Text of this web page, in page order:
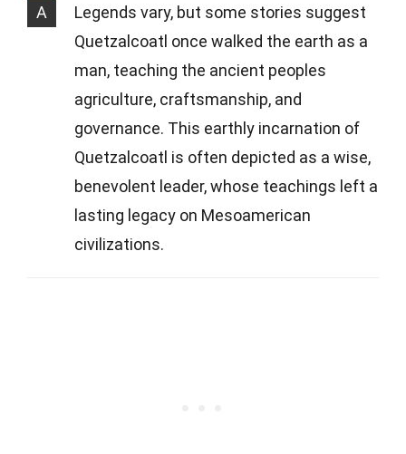
A
Legends vary, but some stories suggest
Quetzalcoatl once walked the earth as a
man, teaching the ancient peoples
agriculture, craftsmanship, and
governance. This earthly incarnation of
Quetzalcoatl is often depicted as a wise,
benevolent leader, whose teachings left a
lasting legacy on Mesoamerican
civilizations.